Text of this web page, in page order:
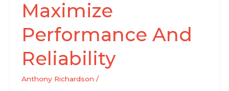
Maximize
Performance And
Reliability
Anthony Richardson /